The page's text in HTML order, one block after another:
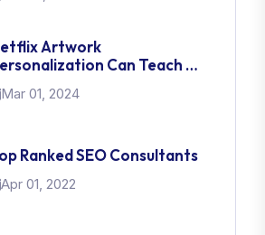
Artwork
Can Teach Us
UI Web Design
Mar 01, 2024
Ranked SEO Consultants
Apr 01, 2022